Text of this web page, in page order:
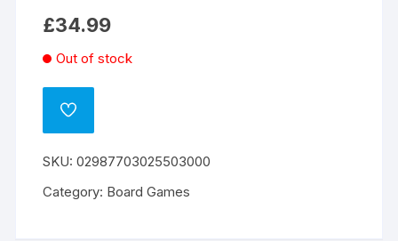
£34.99
Out of stock
ADD
TO
SKU:02987703025503000
Category: Board Games